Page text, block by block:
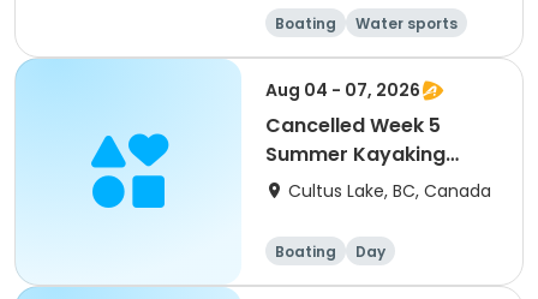
Boating
Water sports
Day
Aug 04 - 07, 2026
Cancelled Week 5
Summer Kayaking
Camp (Levels 1-3)
Cultus Lake, BC, Canada
Boating Day